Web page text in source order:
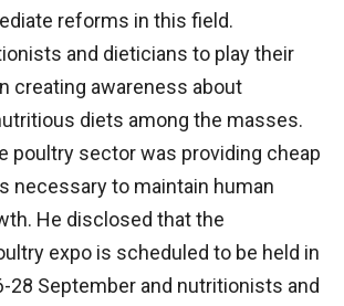
reforms in this field.
and dieticians to play their
creating awareness about
diets among the masses.
poultry sector was providing cheap
necessary to maintain human
He disclosed that the
expo is scheduled to be held in
28 September and nutritionists and